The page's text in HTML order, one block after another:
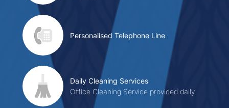
Personalised Telephone Line
Daily Cleaning Services
Office Cleaning Service provided daily